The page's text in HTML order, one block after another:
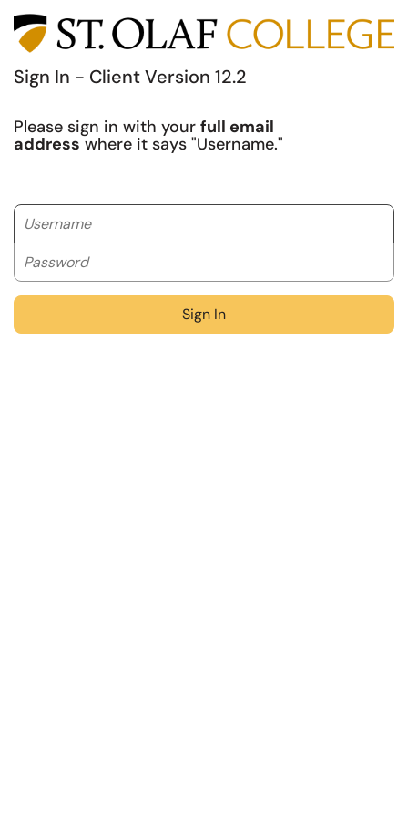
Sign In - Client Version 12.2
Please sign in with your full email
address where it says "Username."
Username
Sign In